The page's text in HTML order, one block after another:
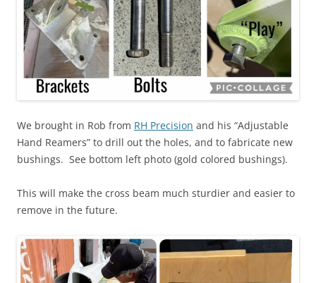
We brought in Rob from RH Precision and his “Adjustable
Hand Reamers” to drill out the holes, and to fabricate new
bushings. See bottom left photo (gold colored bushings).
This will make the cross beam much sturdier and easier to
remove in the future.